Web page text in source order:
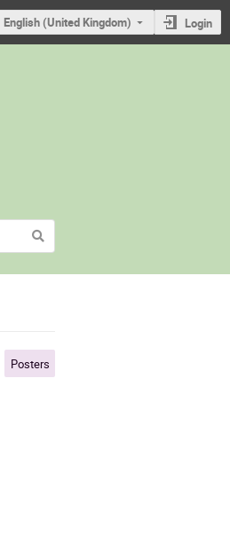
English (United Kingdom) Login
Posters